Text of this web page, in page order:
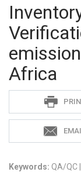
Africa
Keywords: QA/QC